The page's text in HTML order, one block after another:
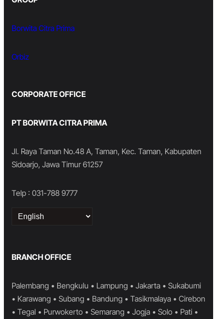
Borwita Citra Prima
Orbiz
CORPORATE OFFICE
PT BORWITA CITRA PRIMA
Jl. Raya Taman No.48 A, Taman, Kec. Taman, Kabupaten
Sidoarjo, Jawa Timur 61257
Telp : 031-788 9777
Choose
BRANCH OFFICE
Palembang • Bengkulu • Lampung • Jakarta • Sukabumi
• Karawang • Subang • Bandung • Tasikmalaya • Cirebon
• Tegal • Purwokerto • Semarang • Jogja • Solo • Pati •